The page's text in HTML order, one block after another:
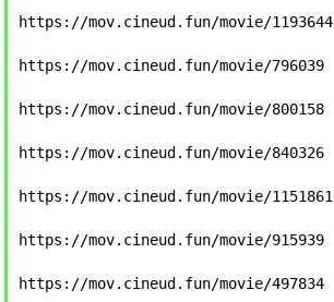
https://mov.cineud.fun/movie/1193644
https://mov.cineud.fun/movie/796039
https://mov.cineud.fun/movie/800158
https://mov.cineud.fun/movie/840326
https://mov.cineud.fun/movie/1151861
https://mov.cineud.fun/movie/915939
https://mov.cineud.fun/movie/497834